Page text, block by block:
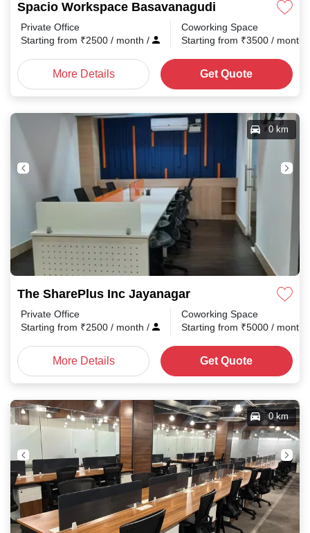
Spacio Workspace Basavanagudi
Private Office
Starting from ₹2500 / month /
Coworking Space
Starting from ₹3500 / month
More Details Get Quote
The SharePlus Inc Jayanagar
0 km
Private Office
Starting from ₹2500 / month /
Coworking Space
Starting from ₹5000 / month
More Details Get Quote
0 km